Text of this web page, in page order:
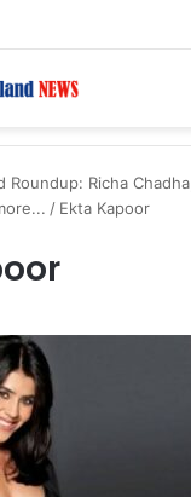
Roundup: Richa
/ Ekta Kapoor